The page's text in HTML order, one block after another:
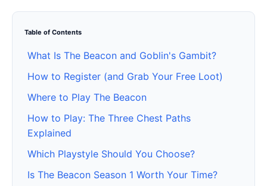
Table of Contents
What Is The Beacon and Goblin's Gambit?
How to Register (and Grab Your Free Loot)
Where to Play The Beacon
How to Play: The Three Chest Paths
Explained
Which Playstyle Should You Choose?
Is The Beacon Season 1 Worth Your Time?